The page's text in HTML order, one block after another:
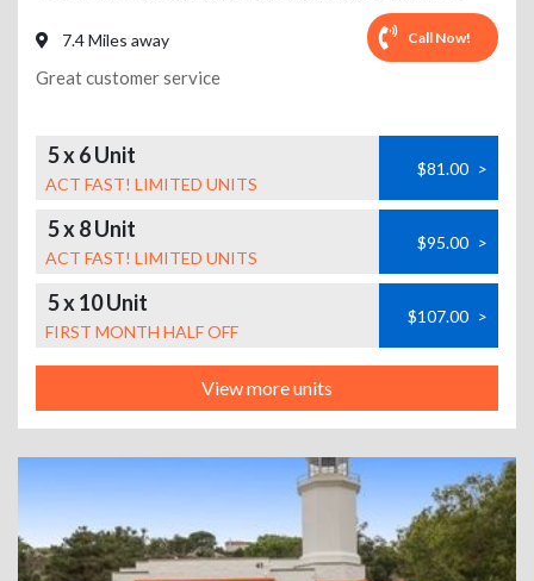
7.4 Miles away Call Now!
Great customer service
5 x 6 Unit
ACT FAST! LIMITED UNITS
$81.00 >
5 x 8 Unit
ACT FAST! LIMITED UNITS
$95.00 >
5 x 10 Unit
FIRST MONTH HALF OFF
$107.00 >
View more units